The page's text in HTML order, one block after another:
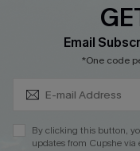
Email
*One code
By clicking this button,
updates from Cupshe via